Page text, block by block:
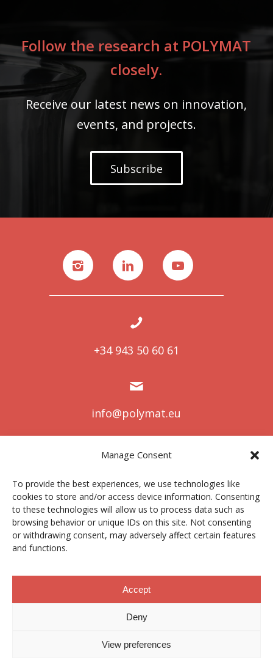
Manage Consent
To provide the best experiences, we use technologies like
cookies to store and/or access device information. Consenting
to these technologies will allow us to process data such as
browsing behavior or unique IDs on this site. Not consenting
or withdrawing consent, may adversely affect certain features
and functions.
Accept
Deny
View preferences
Follow the research at POLYMAT
closely.
Receive our latest news on innovation,
events, and projects.
Subscribe
+34 943 50 60 61
info@polymat.eu
Centro Joxe Mari Korta Center
Avda. Tolosa 72
20.018 Donostia-San Sebastián
Spain
Legal notice|Privacy policy|Cookies
Ethics Channel